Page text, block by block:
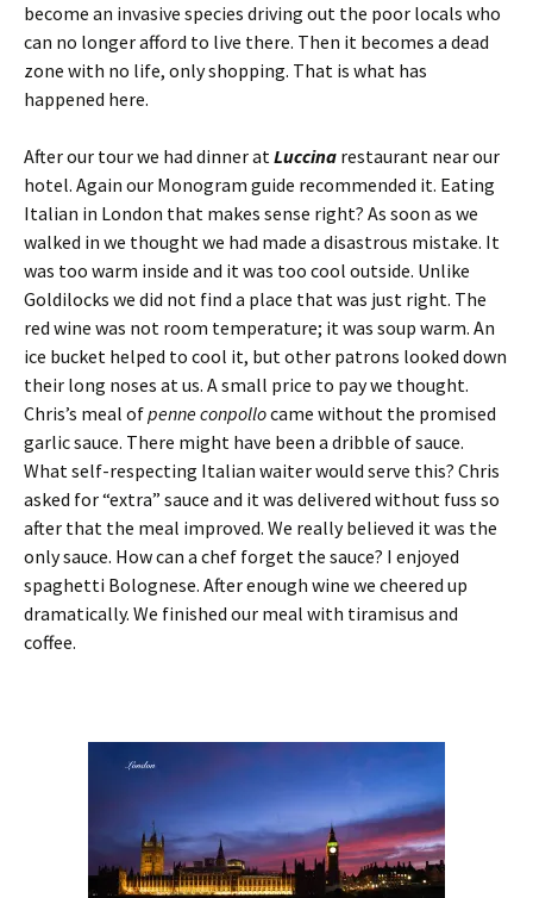
become an invasive species driving out the poor locals who
can no longer afford to live there. Then it becomes a dead
zone with no life, only shopping. That is what has
happened here.
After our tour we had dinner atLuccina restaurant near our
hotel. Again our Monogram guide recommended it. Eating
Italian in London that makes sense right? As soon as we
walked in we thought we had made a disastrous mistake. It
was too warm inside and it was too cool outside. Unlike
Goldilocks we did not find a place that was just right. The
red wine was not room temperature; it was soup warm. An
ice bucket helped to cool it, but other patrons looked down
their long noses at us. A small price to pay we thought.
Chris’s meal ofpenne conpollocame without the promised
garlic sauce. There might have been a dribble of sauce.
What self-respecting Italian waiter would serve this? Chris
asked for “extra” sauce and it was delivered without fuss so
after that the meal improved. We really believed it was the
only sauce. How can a chef forget the sauce? I enjoyed
spaghetti Bolognese. After enough wine we cheered up
dramatically. We finished our meal with tiramisus and
coffee.